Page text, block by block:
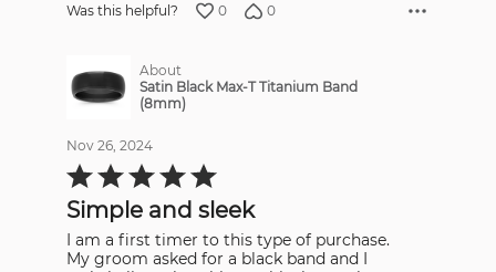
Was this helpful? 0 0
About
Satin Black Max-T Titanium Band
(8mm)
Nov 26, 2024
Rated
5
out
of
5
Simple and sleek
I am a first timer to this type of purchase.
My groom asked for a black band and I